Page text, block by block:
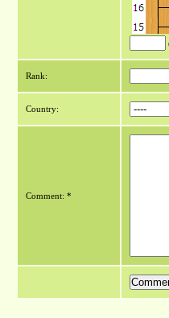
Rank:
Country:
Comment: *